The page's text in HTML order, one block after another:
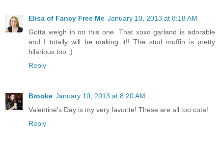
Elisa of Fancy Free Me January 10, 2013 at 8:18 AM
Gotta weigh in on this one. That xoxo garland is adorable
and I totally will be making it!! The stud muffin is pretty
hilarious too ;)
Reply
Brooke January 10, 2013 at 8:20 AM
Valentine's Day is my very favorite! These are all too cute!
Reply